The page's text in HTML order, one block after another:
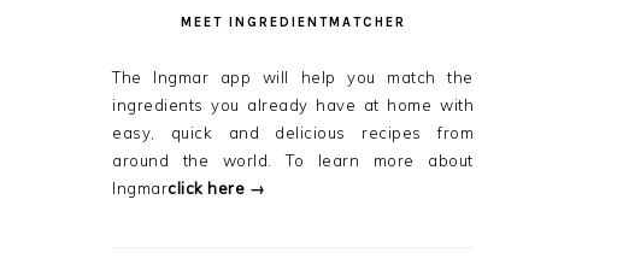
MEET INGREDIENTMATCHER
The Ingmar app will help you match the
ingredients you already have at home with
easy, quick and delicious recipes from
around the world. To learn more about
Ingmarclick here →